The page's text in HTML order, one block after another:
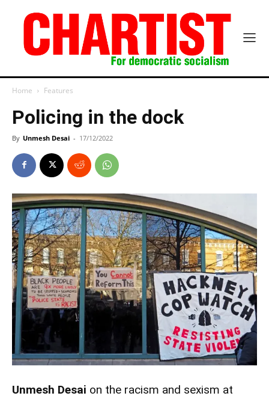
Home Features
Policing in the dock
By Unmesh Desai - 17/12/2022
Unmesh Desai on the racism and sexism at